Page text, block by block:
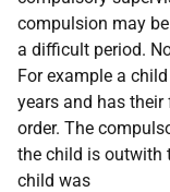
compulsion may
a difficult period.
For example a
years and has
order. The
the child is outwith
child was